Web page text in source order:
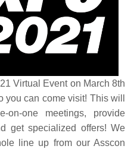
Virtual Event on March 8th
can come visit! This will
one meetings, provide
get specialized offers! We
line up from our Asscon